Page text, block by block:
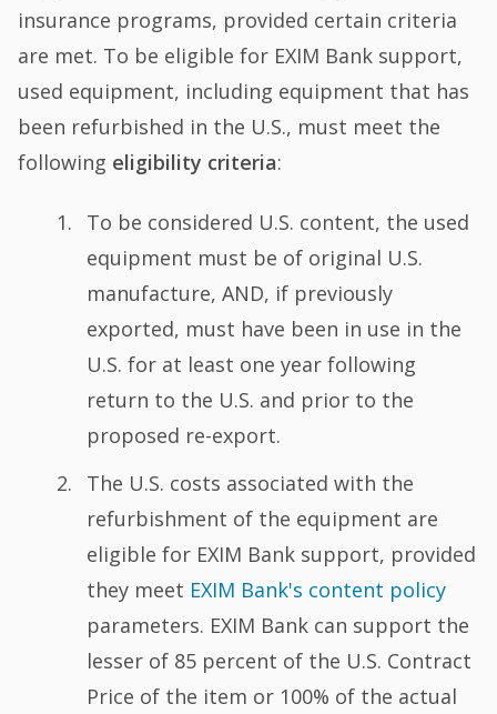
insurance programs, provided certain criteria
are met. To be eligible for EXIM Bank support,
used equipment, including equipment that has
been refurbished in the U.S., must meet the
following eligibility criteria:
To be considered U.S. content, the used
equipment must be of original U.S.
manufacture, AND, if previously
exported, must have been in use in the
U.S. for at least one year following
return to the U.S. and prior to the
proposed re-export.
The U.S. costs associated with the
refurbishment of the equipment are
eligible for EXIM Bank support, provided
they meet EXIM Bank's content policy
parameters. EXIM Bank can support the
lesser of 85 percent of the U.S. Contract
Price of the item or 100% of the actual